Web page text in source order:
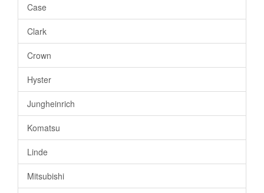
Case
Clark
Crown
Hyster
Jungheinrich
Komatsu
Linde
Mitsubishi